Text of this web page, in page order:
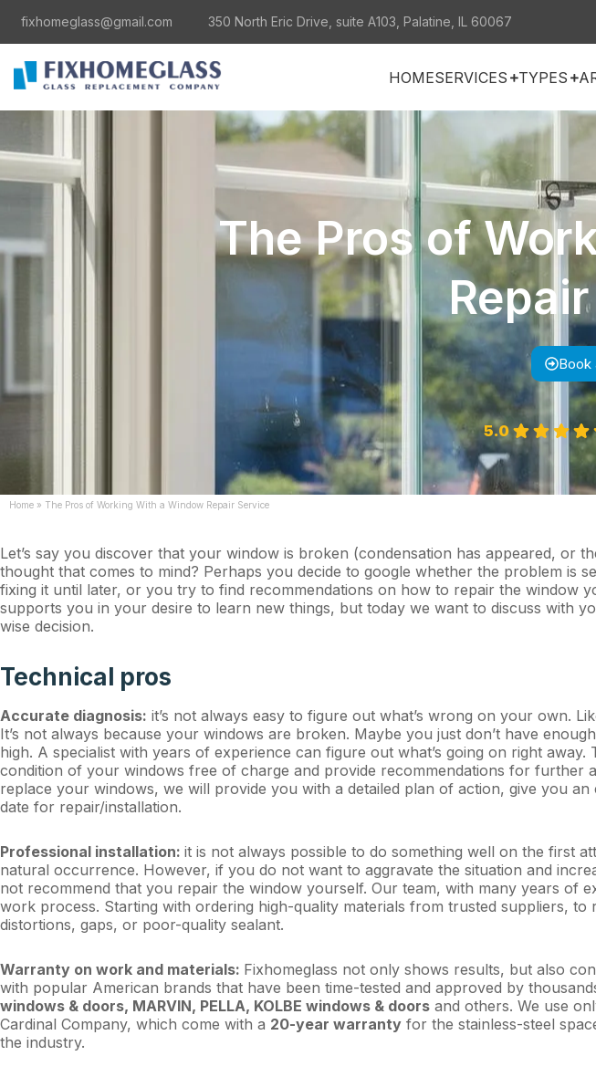
fixhomeglass@gmail.com 350 North Eric Drive, suite A103, Palatine, IL 60067
HOMESERVICES TYPES
The Pros of
Book
5.0
Home » The Pros of Working With a Window Repair Service
Let’s say you discover that your window is broken (condensation has appeared, or
thought that comes to mind? Perhaps you decide to google whether the problem is
fixing it until later, or you try to find recommendations on how to repair the window
supports you in your desire to learn new things, but today we want to discuss with
wise decision.
Technical pros
Accurate diagnosis: it’s not always easy to figure out what’s wrong on your own.
It’s not always because your windows are broken. Maybe you just don’t have
high. A specialist with years of experience can figure out what’s going on right away.
condition of your windows free of charge and provide recommendations for further
replace your windows, we will provide you with a detailed plan of action, give you an
date for repair/installation.
Professional installation: it is not always possible to do something well on the first
natural occurrence. However, if you do not want to aggravate the situation and
not recommend that you repair the window yourself. Our team, with many years of
work process. Starting with ordering high-quality materials from trusted suppliers, to
distortions, gaps, or poor-quality sealant.
Warranty on work and materials: Fixhomeglass not only shows results, but also
with popular American brands that have been time-tested and approved by
windows & doors, MARVIN, PELLA, KOLBE windows & doors and others. We use
Cardinal Company, which come with a 20-year warranty for the stainless-steel
the industry.